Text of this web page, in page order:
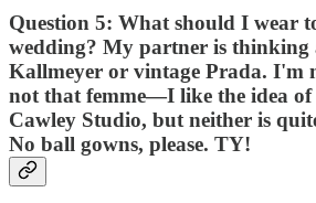
Question 5: What should I wear
wedding? My partner is thinking
Kallmeyer or vintage Prada. I'm
not that femme—I like the idea
Cawley Studio, but neither is
No ball gowns, please. TY!